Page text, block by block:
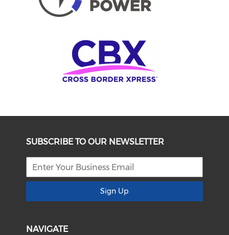
SUBSCRIBE TO OUR NEWSLETTER
Sign Up
NAVIGATE